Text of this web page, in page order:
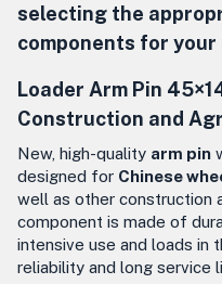
selecting the
components for your
Loader Arm Pin
Construction and
New, high-quality arm pin
designed for Chinese
well as other construction
component is made of
intensive use and loads in
reliability and long service